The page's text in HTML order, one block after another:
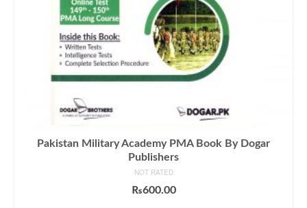
Pakistan Military Academy PMA Book By Dogar
Publishers
NOT RATED
₨600.00